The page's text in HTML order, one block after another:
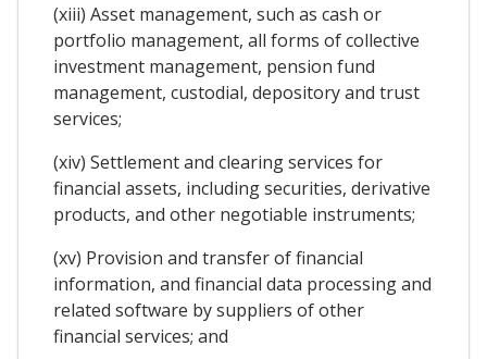
(xiii) Asset management, such as cash or
portfolio management, all forms of collective
investment management, pension fund
management, custodial, depository and trust
services;
(xiv) Settlement and clearing services for
financial assets, including securities, derivative
products, and other negotiable instruments;
(xv) Provision and transfer of financial
information, and financial data processing and
related software by suppliers of other
financial services; and